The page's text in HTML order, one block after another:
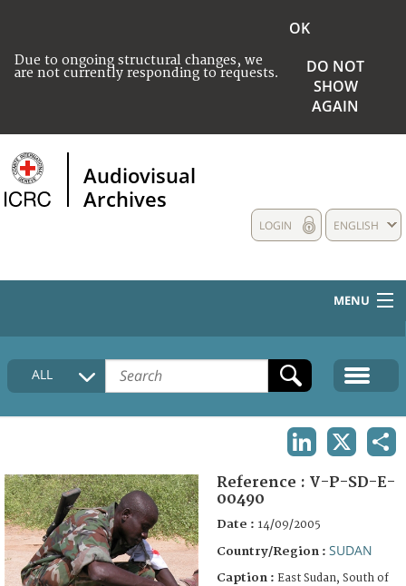
Due to ongoing structural changes, we
are not currently responding to requests.
OK
DO NOT
SHOW
AGAIN
Audiovisual
Archives
ENGLISH
LOGIN
MENU
HOME
COLLECTIONS DESCRIPTION
FAQ
ALL
Reference : V-P-SD-E-
00490
Date : 14/09/2005
Country/Region : SUDAN
Caption : East Sudan, South of